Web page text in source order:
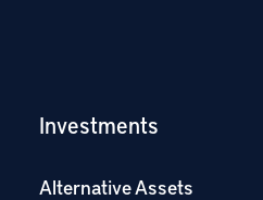
Investments
Alternative Assets